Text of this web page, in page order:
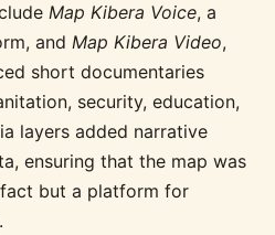
Map Kibera Voice, a
and Map Kibera Video,
short documentaries
security, education,
layers added narrative
ensuring that the map was
but a platform for